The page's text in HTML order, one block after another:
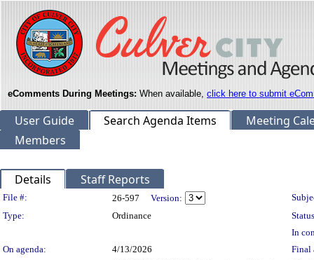
eComments During Meetings: When available, click here to submit
User Guide Search Agenda Items
Meeting
Members
Details Staff Reports
Legislation Details
File #: 26-597 Version:
Type:
Ordinance
In
On agenda:
4/13/2026 Final